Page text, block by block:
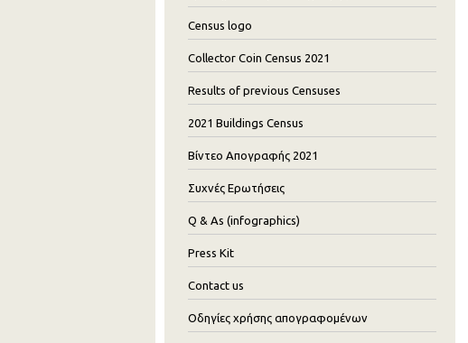
Census logo
Collector Coin Census 2021
Results of previous Censuses
2021 Buildings Census
Βίντεο Απογραφής 2021
Συχνές Ερωτήσεις
Q & As (infographics)
Press Kit
Contact us
Οδηγίες χρήσης απογραφομένων